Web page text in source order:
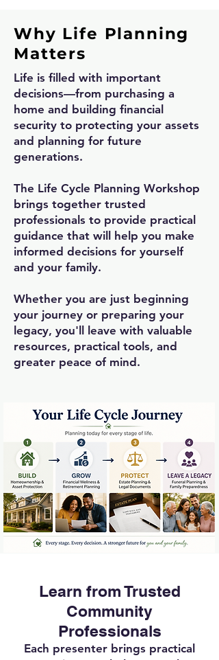
Why Life Planning
Matters
Life is filled with important
decisions—from purchasing a
home and building financial
security to protecting your assets
and planning for future
generations.
The Life Cycle Planning Workshop
brings together trusted
professionals to provide practical
guidance that will help you make
informed decisions for yourself
and your family.
Whether you are just beginning
your journey or preparing your
legacy, you'll leave with valuable
resources, practical tools, and
greater peace of mind.
Learn from Trusted
Community
Professionals
Each presenter brings practical